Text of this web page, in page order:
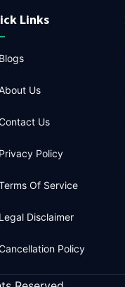
Links
Blogs
Us
Us
Privacy Policy
Of Service
Legal Disclaimer
Policy